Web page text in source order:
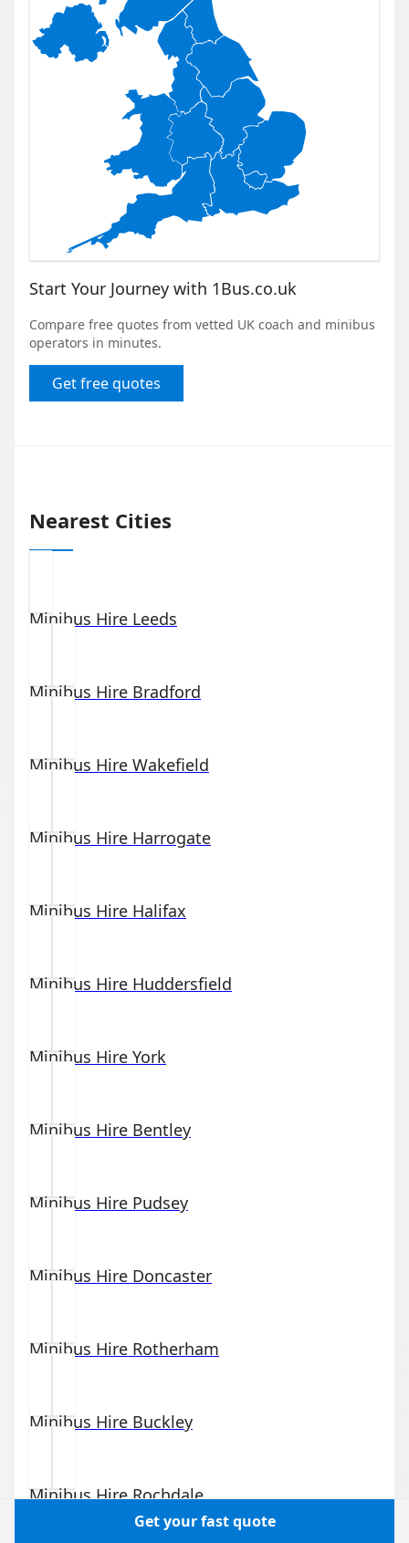
Start Your Journey with 1Bus.co.uk
Compare free quotes from vetted UK coach and minibus
operators in minutes.
Get free quotes
Nearest Cities
Minibus Hire Leeds
Minibus Hire Bradford
Minibus Hire Wakefield
Minibus Hire Harrogate
Minibus Hire Halifax
Minibus Hire Huddersfield
Minibus Hire York
Minibus Hire Bentley
Minibus Hire Pudsey
Minibus Hire Doncaster
Minibus Hire Rotherham
Minibus Hire Buckley
Minibus Hire Rochdale
Get your fast quote